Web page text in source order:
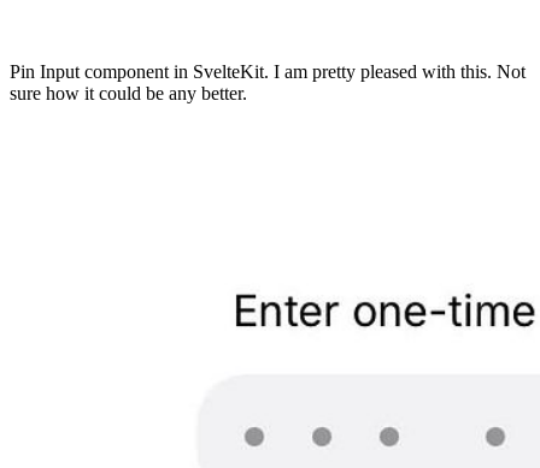
Pin Input component in SvelteKit. I am pretty pleased with this. Not
sure how it could be any better.